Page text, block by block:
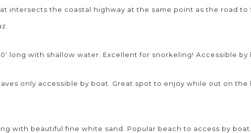
intersects the coastal highway at the same point as the road to
long with shallow water. Excellent for snorkeling! Accessible by
only accessible by boat. Great spot to enjoy while out on the
with beautiful fine white sand. Popular beach to access by